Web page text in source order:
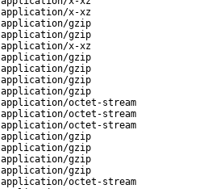
application/x-xz
application/gzip
application/gzip
application/x-xz
application/gzip
application/gzip
application/gzip
application/gzip
application/octet-stream
application/octet-stream
application/octet-stream
application/gzip
application/gzip
application/gzip
application/gzip
application/octet-stream